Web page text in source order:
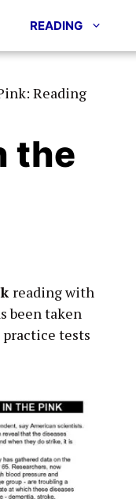
READING
Reading
the
reading with
been taken
tests